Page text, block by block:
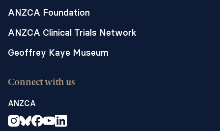
4. the intervention is acceptable to
anaesthetists, patients and research staff
using the Acceptability of Interventions
5. the rate at which participants decline
approached,
and estimate the time required to
complete all trial procedures and
ANZCA Foundation
ANZCA Clinical Trials Network
Geoffrey Kaye Museum
Connect with us
ANZCA